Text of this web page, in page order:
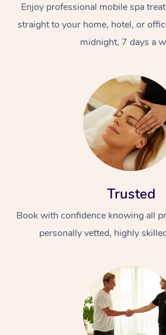
Enjoy professional mobile spa
straight to your home, hotel, or
midnight, 7 days a
Trusted
Book with confidence knowing all
personally vetted, highly